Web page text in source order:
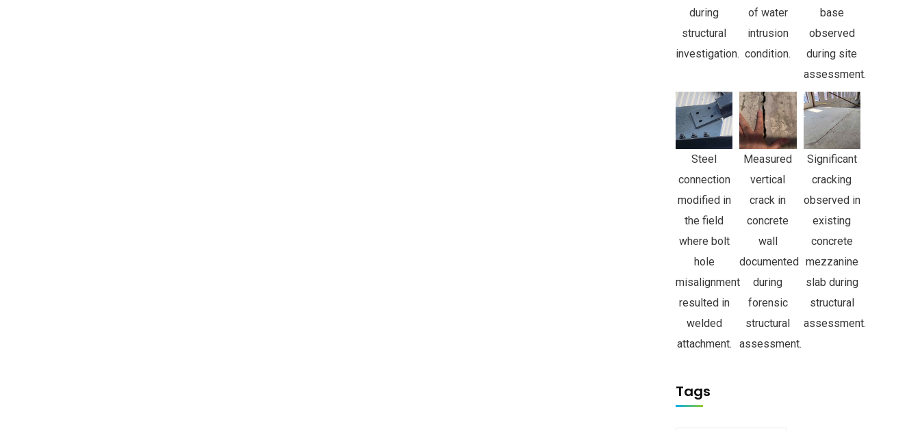
during
structural
investigation.
of water
intrusion
condition.
base
observed
during site
assessment.
Steel
connection
modified in
the field
where bolt
hole
misalignment
resulted in
welded
attachment.
Measured
vertical
crack in
concrete
wall
documented
during
forensic
structural
assessment.
Significant
cracking
observed in
existing
concrete
mezzanine
slab during
structural
assessment.
Tags